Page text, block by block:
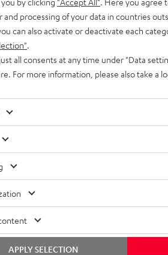
value. Scaling is as follows: €10
above. May not be used on factory
of the aforementioned. Coupon code will
Free return shipping
and processing of your data in countries
can also activate or deactivate each
all consents at any time under "Data
For more information, please also take a
APPLY SELECTION